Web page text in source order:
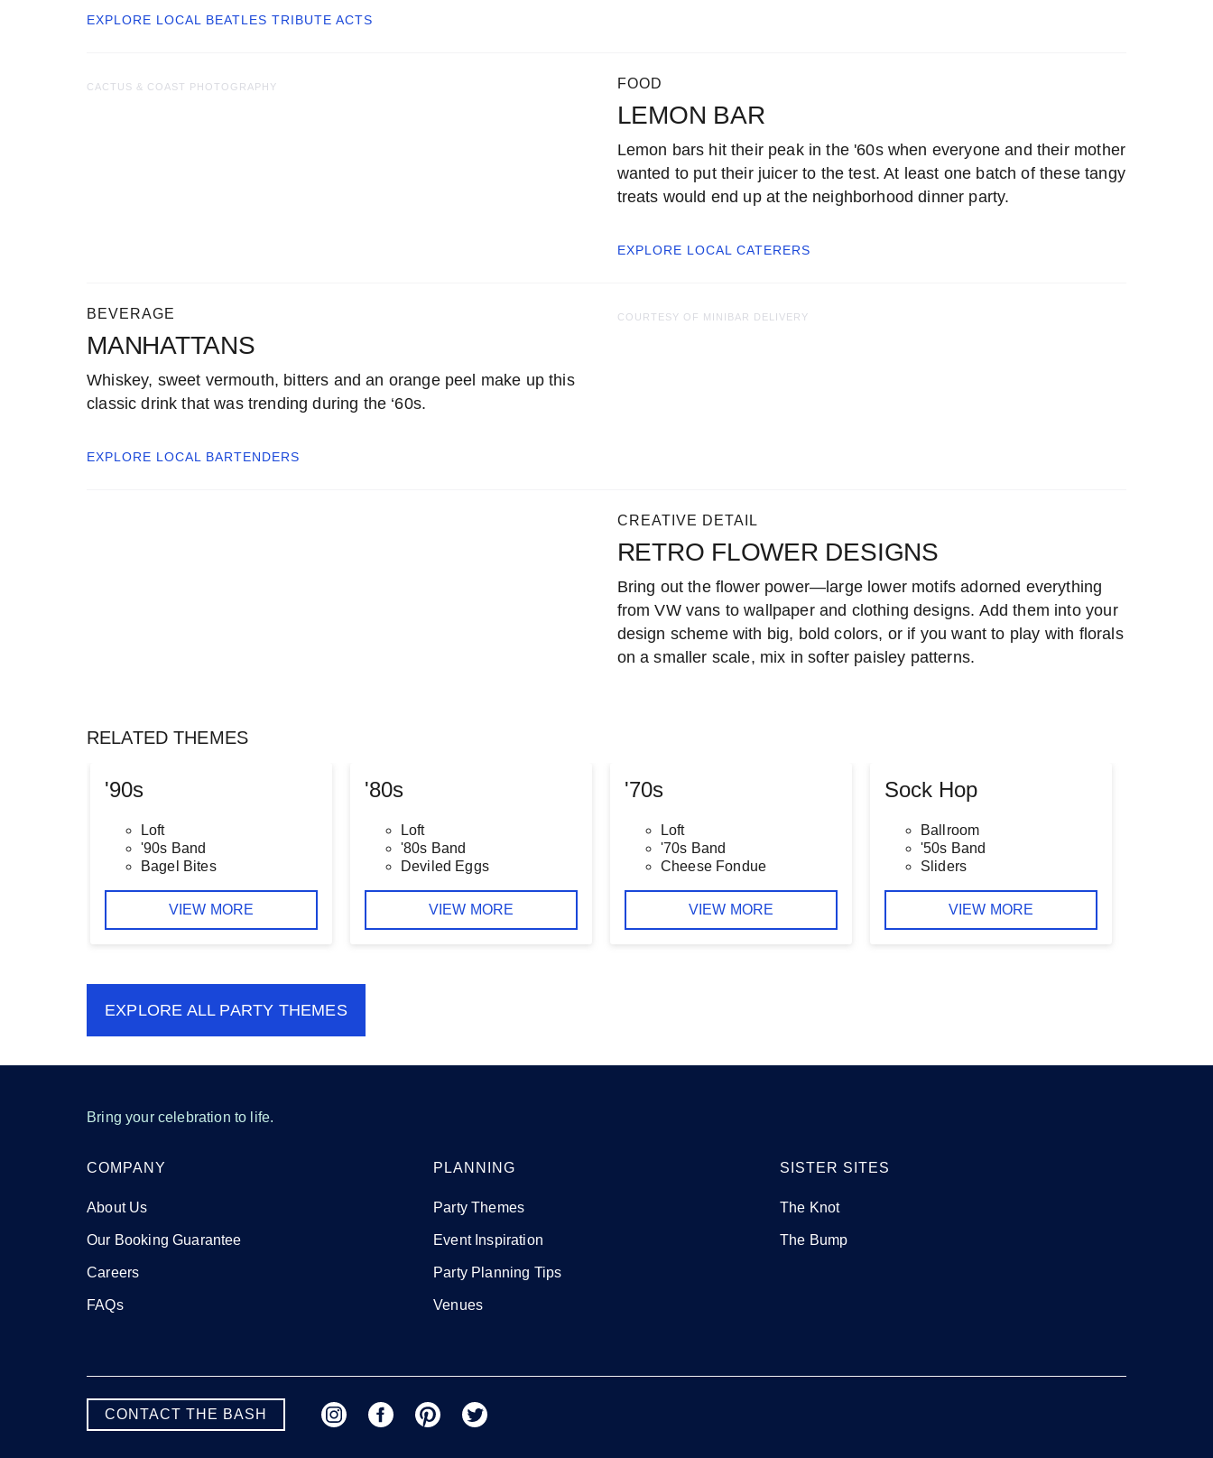
EXPLORE LOCAL BEATLES TRIBUTE ACTS
FOOD
LEMON BAR
Lemon bars hit their peak in the '60s when everyone and their mother
wanted to put their juicer to the test. At least one batch of these tangy
treats would end up at the neighborhood dinner party.
EXPLORE LOCAL CATERERS
CACTUS & COAST PHOTOGRAPHY
BEVERAGE
MANHATTANS
Whiskey, sweet vermouth, bitters and an orange peel make up this
classic drink that was trending during the ‘60s.
EXPLORE LOCAL BARTENDERS
COURTESY OF MINIBAR DELIVERY
CREATIVE DETAIL
RETRO FLOWER DESIGNS
Bring out the flower power—large lower motifs adorned everything
from VW vans to wallpaper and clothing designs. Add them into your
design scheme with big, bold colors, or if you want to play with florals
on a smaller scale, mix in softer paisley patterns.
RELATED THEMES
'90s
Loft
'90s Band
Bagel Bites
VIEW MORE
'80s
Loft
'80s Band
Deviled Eggs
VIEW MORE
'70s
Loft
'70s Band
Cheese Fondue
VIEW MORE
Sock Hop
Ballroom
'50s Band
Sliders
VIEW MORE
EXPLORE ALL PARTY THEMES
Bring your celebration to life.
COMPANY
About Us
Our Booking Guarantee
Careers
FAQs
PLANNING
Party Themes
Event Inspiration
Party Planning Tips
Venues
SISTER SITES
The Knot
The Bump
CONTACT THE BASH